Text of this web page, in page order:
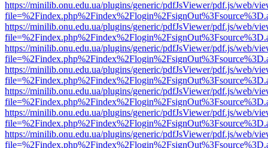
https://minilib.onu.edu.ua/plugins/generic/pdfJsViewer/pdf.js/web/
https://minilib.onu.edu.ua/plugins/generic/pdfJsViewer/pdf.js/web/
https://minilib.onu.edu.ua/plugins/generic/pdfJsViewer/pdf.js/web/
https://minilib.onu.edu.ua/plugins/generic/pdfJsViewer/pdf.js/web/
https://minilib.onu.edu.ua/plugins/generic/pdfJsViewer/pdf.js/web/
https://minilib.onu.edu.ua/plugins/generic/pdfJsViewer/pdf.js/web/
https://minilib.onu.edu.ua/plugins/generic/pdfJsViewer/pdf.js/web/